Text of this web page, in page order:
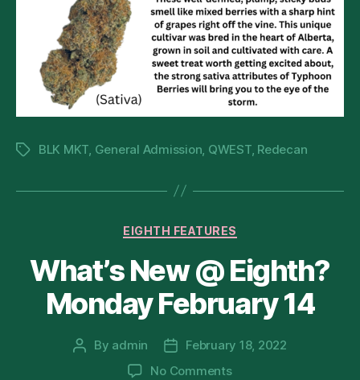
TagsBLK MKT, General Admission, QWEST, Redecan
Categories
EIGHTH FEATURES
What’s New @ Eighth?
Monday February 14
Post
By admin
Post
date
February 18, 2022
No Commentson